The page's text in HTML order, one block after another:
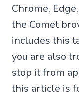
Chrome,
the Comet
includes this
you are also
stop it from
this article is